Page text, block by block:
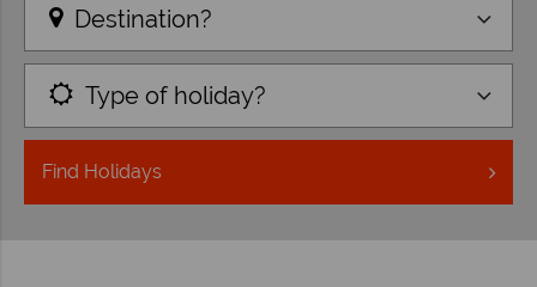
Destination?
Type of holiday?
Find Holidays